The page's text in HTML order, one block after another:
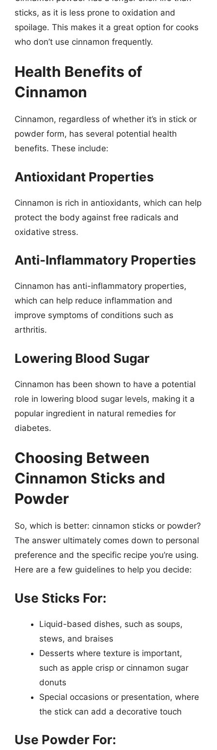
sticks, as it is less prone to oxidation and
spoilage. This makes it a great option for cooks
who don’t use cinnamon frequently.
Health Benefits of
Cinnamon
Cinnamon, regardless of whether it’s in stick or
powder form, has several potential health
benefits. These include:
Antioxidant Properties
Cinnamon is rich in antioxidants, which can help
protect the body against free radicals and
oxidative stress.
Anti-Inflammatory Properties
Cinnamon has anti-inflammatory properties,
which can help reduce inflammation and
improve symptoms of conditions such as
arthritis.
Lowering Blood Sugar
Cinnamon has been shown to have a potential
role in lowering blood sugar levels, making it a
popular ingredient in natural remedies for
diabetes.
Choosing Between
Cinnamon Sticks and
Powder
So, which is better: cinnamon sticks or powder?
The answer ultimately comes down to personal
preference and the specific recipe you’re using.
Here are a few guidelines to help you decide:
Use Sticks For:
Liquid-based dishes, such as soups,
stews, and braises
Desserts where texture is important,
such as apple crisp or cinnamon sugar
donuts
Special occasions or presentation, where
the stick can add a decorative touch
Use Powder For: